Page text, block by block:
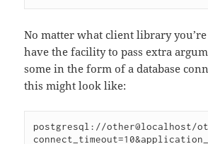
No matter what client library
have the facility to pass extra
some in the form of a database
this might look like:
postgresql://other@localhost/